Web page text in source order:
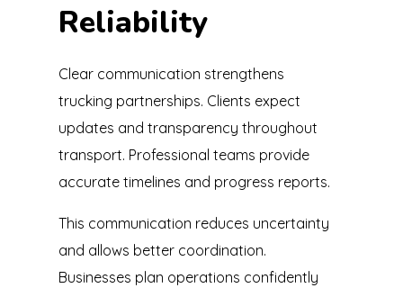
Reliability
Clear communication strengthens
trucking partnerships. Clients expect
updates and transparency throughout
transport. Professional teams provide
accurate timelines and progress reports.
This communication reduces uncertainty
and allows better coordination.
Businesses plan operations confidently